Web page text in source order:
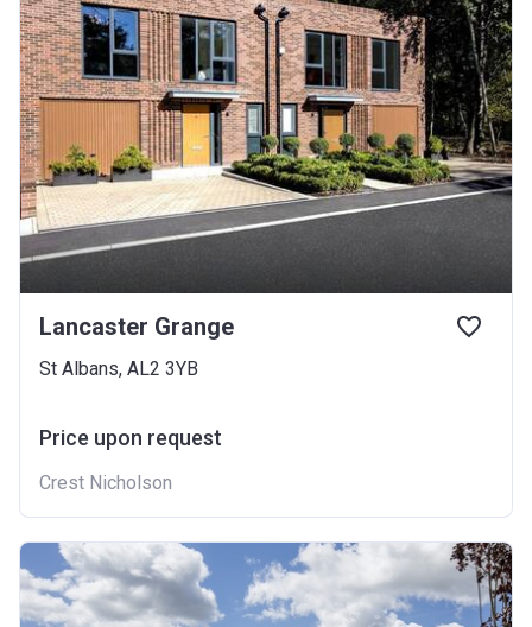
Lancaster Grange
St Albans, AL2 3YB
Price upon request
Crest Nicholson